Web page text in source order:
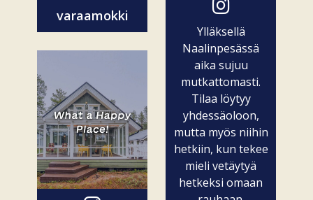
varaamokki
Ylläksellä
Naalinpesässä
aika sujuu
mutkattomasti.
Tilaa löytyy
yhdessäoloon,
mutta myös niihin
hetkiin, kun tekee
mieli vetäytyä
hetkeksi omaan